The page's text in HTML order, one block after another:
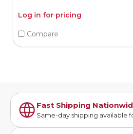
Log in for pricing
Compare
Fast Shipping
Same-day shipping available